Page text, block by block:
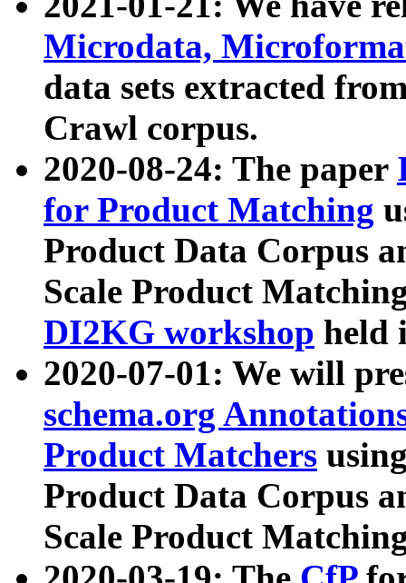
Microdata,
data sets extracted
Crawl corpus.
2020-08-24: The paper
for Product Matching
Product Data Corpus
Scale Product
DI2KG workshop held
2020-07-01: We will
schema.org
Product Matchers
Product Data Corpus
Scale Product